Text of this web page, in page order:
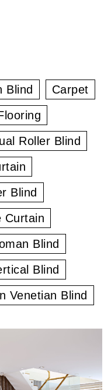
Blind
Carpet
Roller Blind
Blind
Curtain
Blind
Blind
Venetian Blind